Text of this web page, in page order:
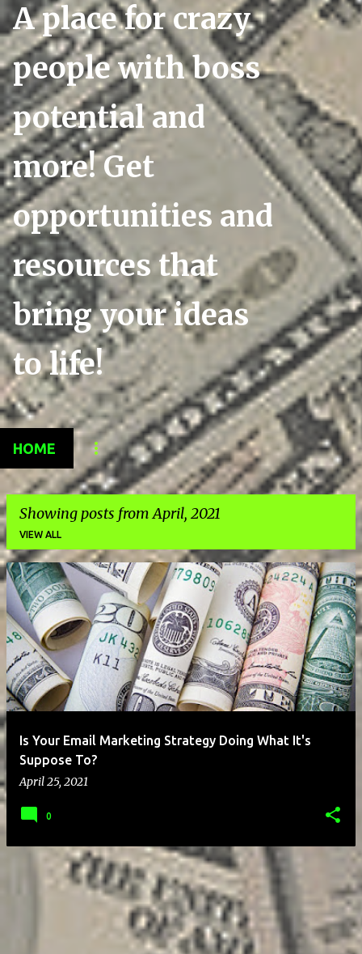
A place for crazy
people with boss
potential and
more! Get
opportunities and
resources that
bring your ideas
to life!
HOME
Showing posts from April, 2021
VIEW ALL
P
o
s
s
Is Your Email Marketing Strategy Doing What It's
Suppose To?
April 25, 2021
0